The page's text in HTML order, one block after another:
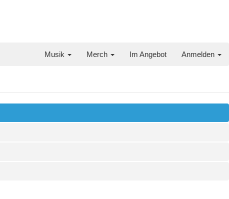
Musik Merch Im Angebot Anmelden